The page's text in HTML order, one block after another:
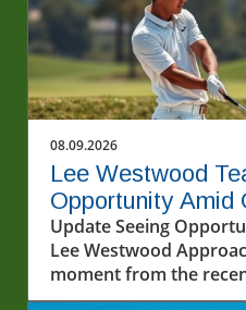
08.09.2026
Lee Westwood
Opportunity Amid
Update Seeing
Lee Westwood
moment from the
Championship, famed